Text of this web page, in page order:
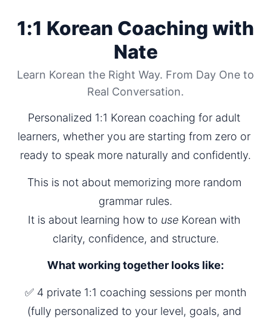
1:1 Korean Coaching with
Nate
Learn Korean the Right Way. From Day One to
Real Conversation.
Personalized 1:1 Korean coaching for adult
learners, whether you are starting from zero or
ready to speak more naturally and confidently.
This is not about memorizing more random
grammar rules.
It is about learning how to use Korean with
clarity, confidence, and structure.
What working together looks like:
✅ 4 private 1:1 coaching sessions per month
(fully personalized to your level, goals, and